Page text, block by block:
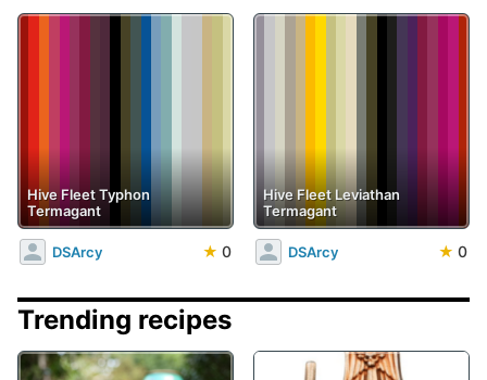
Hive Fleet Typhon
Termagant
DSArcy ★ 0
Hive Fleet Leviathan
Termagant
DSArcy ★ 0
Trending recipes